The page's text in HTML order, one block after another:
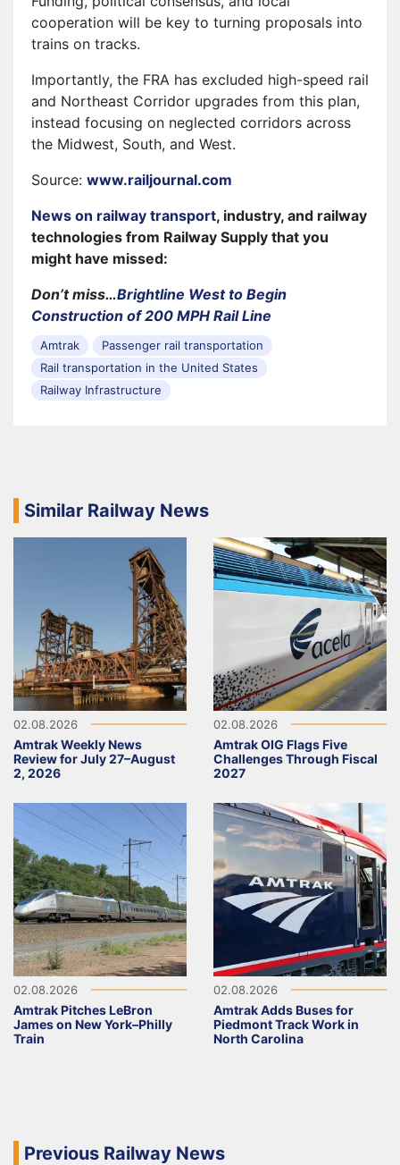
cooperation will be key to turning proposals into
trains on tracks.
Importantly, the FRA has excluded high-speed rail
and Northeast Corridor upgrades from this plan,
instead focusing on neglected corridors across
the Midwest, South, and West.
Source: www.railjournal.com
News on railway transport, industry, and railway
technologies from Railway Supply that you
might have missed:
Don’t miss…Brightline West to Begin
Construction of 200 MPH Rail Line
Amtrak
Passenger rail transportation
Rail transportation in the United States
Railway Infrastructure
Similar Railway News
02.08.2026
Amtrak Weekly News
Review for July 27–August
2, 2026
02.08.2026
Amtrak OIG Flags Five
Challenges Through Fiscal
2027
02.08.2026
Amtrak Pitches LeBron
James on New York–Philly
Train
02.08.2026
Amtrak Adds Buses for
Piedmont Track Work in
North Carolina
Previous Railway News